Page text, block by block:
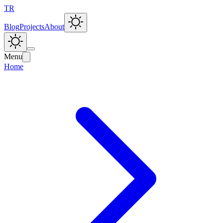
TR
BlogProjectsAbout
Menu
Home